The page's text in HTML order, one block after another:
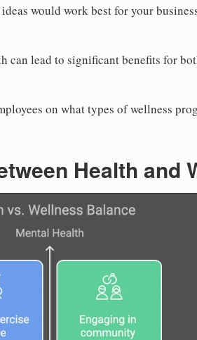
would work best for your
can lead to significant benefits for
on what types of wellness
Health and